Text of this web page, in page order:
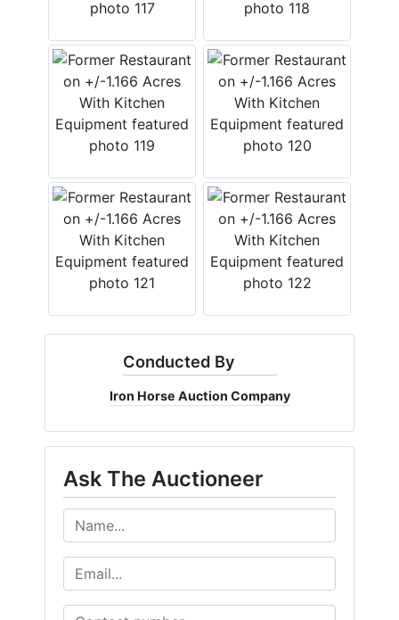
Conducted By
Iron Horse Auction Company
Ask The Auctioneer